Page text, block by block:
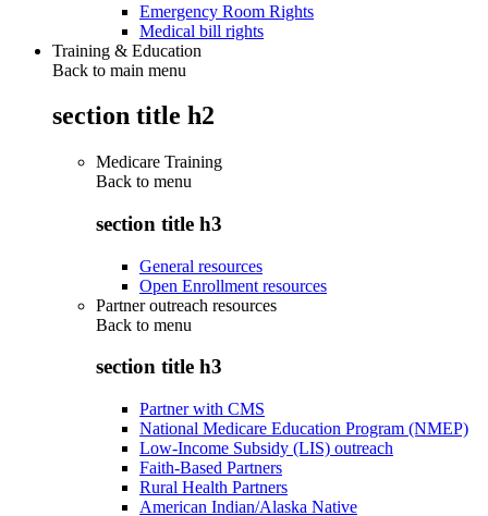
Emergency Room Rights
Medical bill rights
Training & Education
Back to main menu
section title h2
Medicare Training
Back to menu
section title h3
General resources
Open Enrollment resources
Partner outreach resources
Back to menu
section title h3
Partner with CMS
National Medicare Education Program (NMEP)
Low-Income Subsidy (LIS) outreach
Faith-Based Partners
Rural Health Partners
American Indian/Alaska Native